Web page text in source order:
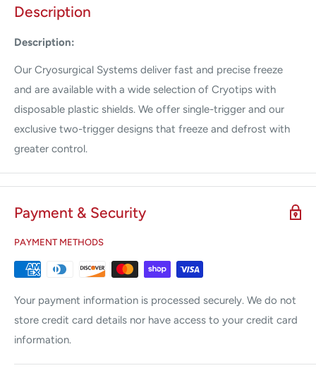
Description
Description:
Our Cryosurgical Systems deliver fast and precise freeze
and are available with a wide selection of Cryotips with
disposable plastic shields. We offer single-trigger and our
exclusive two-trigger designs that freeze and defrost with
greater control.
Payment & Security
PAYMENT METHODS
Your payment information is processed securely. We do not
store credit card details nor have access to your credit card
information.